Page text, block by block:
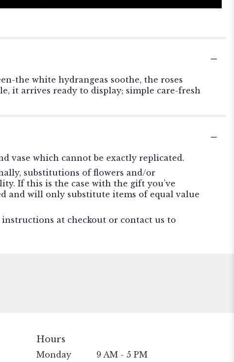
the white hydrangeas soothe, the roses
it arrives ready to display; simple care-fresh
vase which cannot be exactly replicated.
substitutions of flowers and/or
If this is the case with the gift you’ve
and will only substitute items of equal value
at checkout or contact us to
Hours
Monday 9 AM - 5 PM